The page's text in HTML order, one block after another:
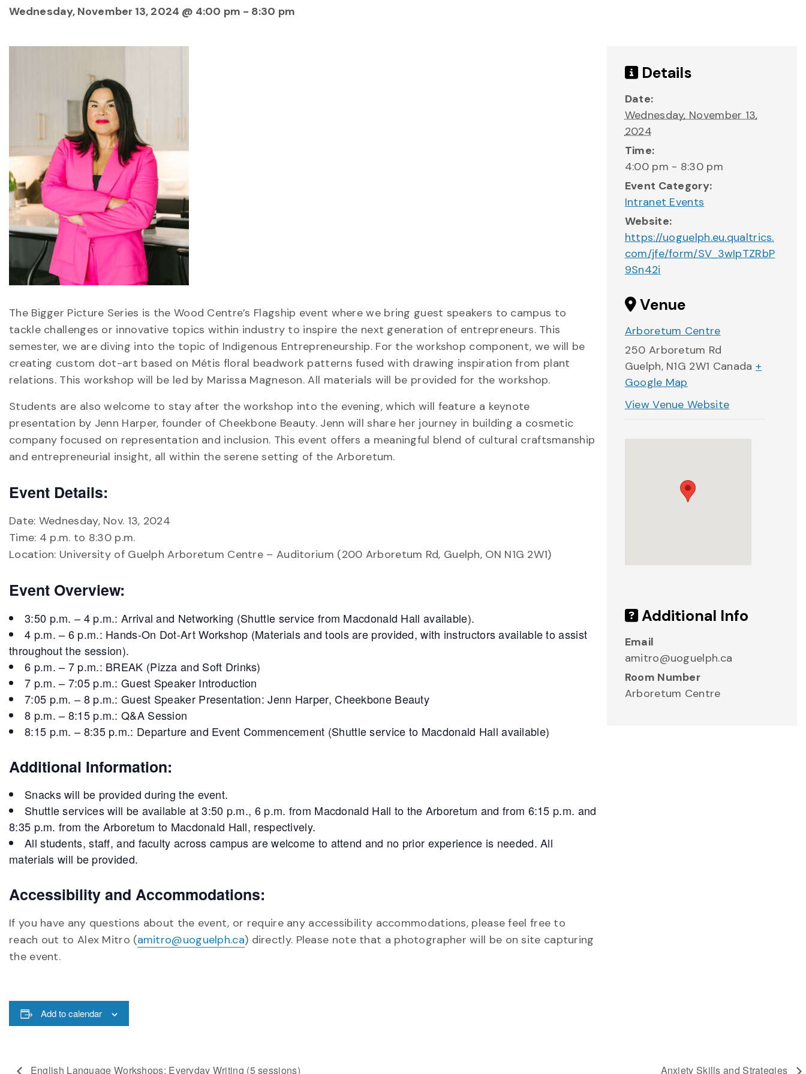
Wednesday, November 13, 2024 @ 4:00 pm - 8:30 pm
The Bigger Picture Series is the Wood Centre’s Flagship event where we bring guest speakers to campus to
tackle challenges or innovative topics within industry to inspire the next generation of entrepreneurs. This
semester, we are diving into the topic of Indigenous Entrepreneurship. For the workshop component, we will be
creating custom dot-art based on Métis floral beadwork patterns fused with drawing inspiration from plant
relations. This workshop will be led by Marissa Magneson. All materials will be provided for the workshop.
Students are also welcome to stay after the workshop into the evening, which will feature a keynote
presentation by Jenn Harper, founder of Cheekbone Beauty. Jenn will share her journey in building a cosmetic
company focused on representation and inclusion. This event offers a meaningful blend of cultural craftsmanship
and entrepreneurial insight, all within the serene setting of the Arboretum.
Event Details:
Date: Wednesday, Nov. 13, 2024
Time: 4 p.m. to 8:30 p.m.
Location: University of Guelph Arboretum Centre – Auditorium (200 Arboretum Rd, Guelph, ON N1G 2W1)
Event Overview:
3:50 p.m. – 4 p.m.: Arrival and Networking (Shuttle service from Macdonald Hall available).
4 p.m. – 6 p.m.: Hands-On Dot-Art Workshop (Materials and tools are provided, with instructors available to assist
throughout the session).
6 p.m. – 7 p.m.: BREAK (Pizza and Soft Drinks)
7 p.m. – 7:05 p.m.: Guest Speaker Introduction
7:05 p.m. – 8 p.m.: Guest Speaker Presentation: Jenn Harper, Cheekbone Beauty
8 p.m. – 8:15 p.m.: Q&A Session
8:15 p.m. – 8:35 p.m.: Departure and Event Commencement (Shuttle service to Macdonald Hall available)
Additional Information:
Snacks will be provided during the event.
Shuttle services will be available at 3:50 p.m., 6 p.m. from Macdonald Hall to the Arboretum and from 6:15 p.m. and
8:35 p.m. from the Arboretum to Macdonald Hall, respectively.
All students, staff, and faculty across campus are welcome to attend and no prior experience is needed. All
materials will be provided.
Accessibility and Accommodations:
If you have any questions about the event, or require any accessibility accommodations, please feel free to
reach out to Alex Mitro (amitro@uoguelph.ca) directly. Please note that a photographer will be on site capturing
the event.
Add to calendar
Details
Date:
Wednesday, November 13,
2024
Time:
4:00 pm - 8:30 pm
Event Category:
Intranet Events
Website:
https://uoguelph.eu.qualtrics.
com/jfe/form/SV_3wIpTZRbP
9Sn42i
Venue
Arboretum Centre
250 Arboretum Rd
Guelph, N1G 2W1 Canada +
Google Map
View Venue Website
Additional Info
Email
amitro@uoguelph.ca
Room Number
Arboretum Centre
English Language Workshops: Everyday Writing (5 sessions) Anxiety Skills and Strategies